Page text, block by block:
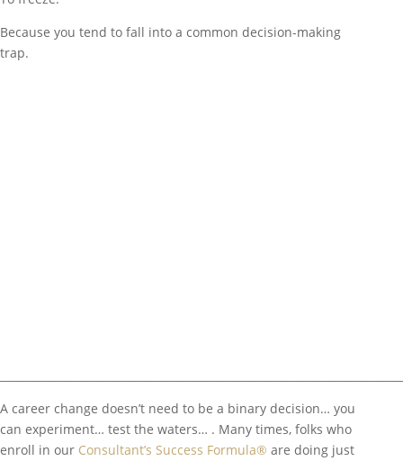
Because you tend to fall into a common decision-making
trap.
A career change doesn’t need to be a binary decision… you
can experiment… test the waters… . Many times, folks who
enroll in our Consultant’s Success Formula® are doing just